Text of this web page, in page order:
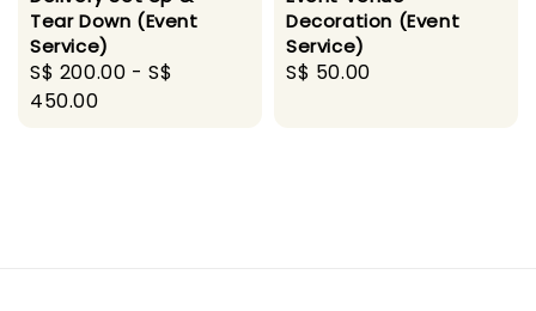
Tear Down (Event
Service)
Regular
price
S$ 200.00 -S$
450.00
Decoration (Event
Service)
Regular
S$ 50.00